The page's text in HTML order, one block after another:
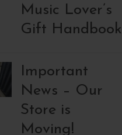
Music Lover’s
Gift Handbook
Important
News – Our
Store is
Moving!